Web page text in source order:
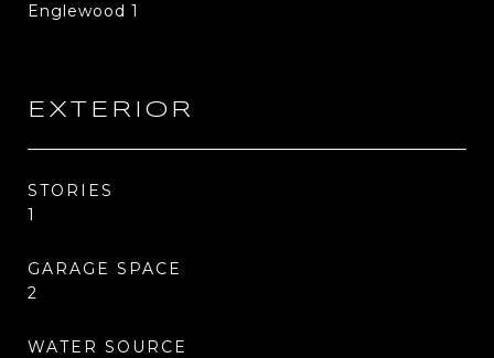
Englewood 1
EXTERIOR
STORIES
1
GARAGE SPACE
2
WATER SOURCE